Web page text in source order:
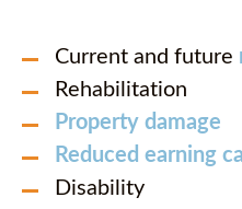
Current and future
Rehabilitation
Property damage
Reduced earning
Disability